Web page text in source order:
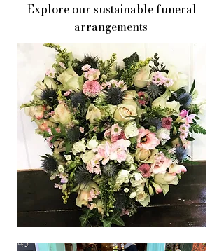
Explore our sustainable funeral
arrangements